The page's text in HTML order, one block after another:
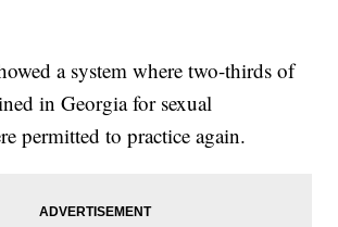
a system where two-thirds of
in Georgia for sexual
permitted to practice again.